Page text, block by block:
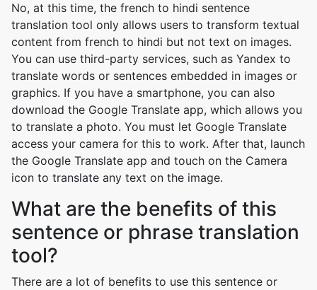
No, at this time, the french to hindi sentence
translation tool only allows users to transform textual
content from french to hindi but not text on images.
You can use third-party services, such as Yandex to
translate words or sentences embedded in images or
graphics. If you have a smartphone, you can also
download the Google Translate app, which allows you
to translate a photo. You must let Google Translate
access your camera for this to work. After that, launch
the Google Translate app and touch on the Camera
icon to translate any text on the image.
What are the benefits of this
sentence or phrase translation
tool?
There are a lot of benefits to use this sentence or